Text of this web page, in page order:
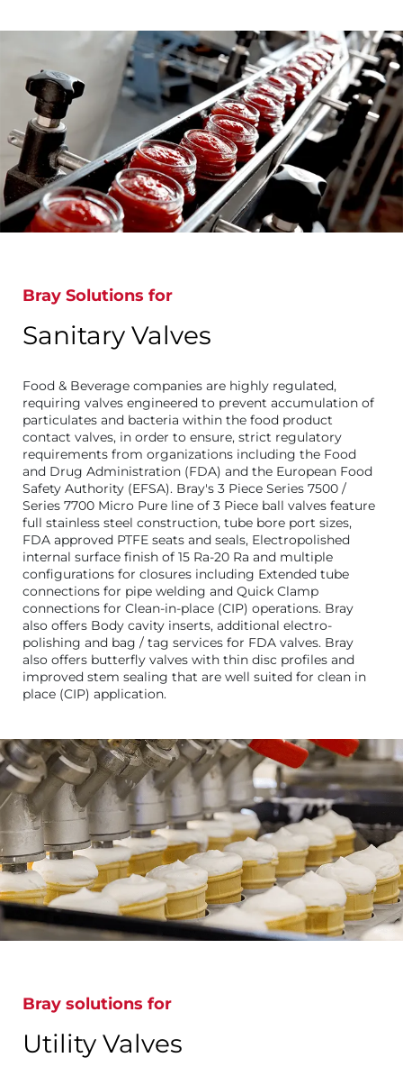
Bray Solutions for
Sanitary Valves
Food & Beverage companies are highly regulated,
requiring valves engineered to prevent accumulation of
particulates and bacteria within the food product
contact valves, in order to ensure, strict regulatory
requirements from organizations including the Food
and Drug Administration (FDA) and the European Food
Safety Authority (EFSA). Bray's 3 Piece Series 7500 /
Series 7700 Micro Pure line of 3 Piece ball valves feature
full stainless steel construction, tube bore port sizes,
FDA approved PTFE seats and seals, Electropolished
internal surface finish of 15 Ra-20 Ra and multiple
configurations for closures including Extended tube
connections for pipe welding and Quick Clamp
connections for Clean-in-place (CIP) operations. Bray
also offers Body cavity inserts, additional electro-
polishing and bag / tag services for FDA valves. Bray
also offers butterfly valves with thin disc profiles and
improved stem sealing that are well suited for clean in
place (CIP) application.
Bray solutions for
Utility Valves